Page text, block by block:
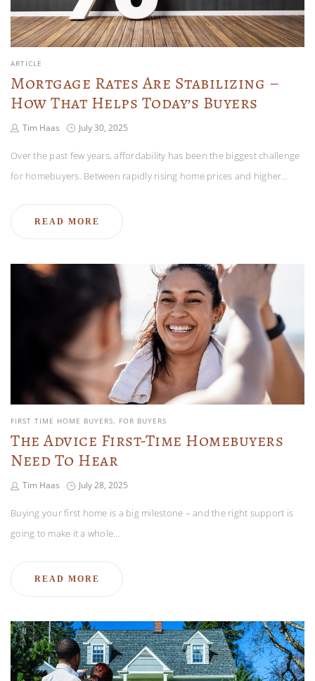
ARTICLE
Mortgage Rates Are Stabilizing –
How That Helps Today’s Buyers
Tim Haas July 30, 2025
Over the past few years, affordability has been the biggest challenge
for homebuyers. Between rapidly rising home prices and higher…
READ MORE
FIRST TIME HOME BUYERS FOR BUYERS
The Advice First-Time Homebuyers
Need To Hear
Tim Haas July 28, 2025
Buying your first home is a big milestone – and the right support is
going to make it a whole…
READ MORE